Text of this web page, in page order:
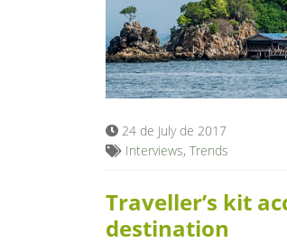
24 de July de 2017
Interviews, Trends
Traveller’s kit
destination